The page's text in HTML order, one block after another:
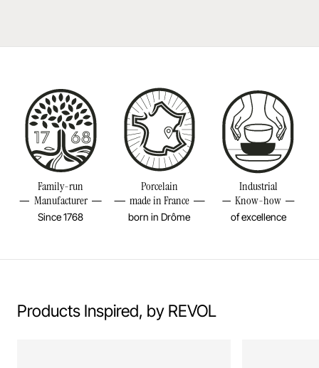
Size 5INCH
Height 3 2/4INCH
Weight 0,35LBS
Family-run
Manufacturer
Since 1768
Porcelain
made in France
born in Drôme
Industrial
Know-how
of excellence
Products Inspired, by REVOL